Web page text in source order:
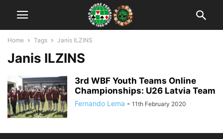
Home Tags Janis ILZINS
Janis ILZINS
3rd WBF Youth Teams Online
Championships: U26 Latvia Team
Fernando Lema - 11th February 2020